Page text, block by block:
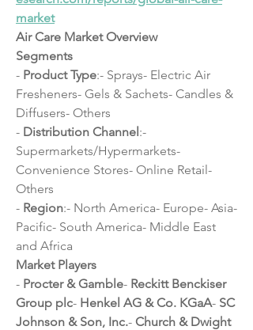
market
Air Care Market Overview
Segments
- Product Type:- Sprays- Electric Air
Fresheners- Gels & Sachets- Candles &
Diffusers- Others
- Distribution Channel:-
Supermarkets/Hypermarkets-
Convenience Stores- Online Retail-
Others
- Region:- North America- Europe- Asia-
Pacific- South America- Middle East
and Africa
Market Players
- Procter & Gamble- Reckitt Benckiser
Group plc- Henkel AG & Co. KGaA- SC
Johnson & Son, Inc.- Church & Dwight